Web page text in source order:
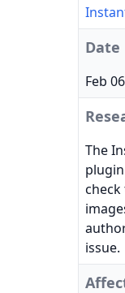
Date
Feb
The
issue.